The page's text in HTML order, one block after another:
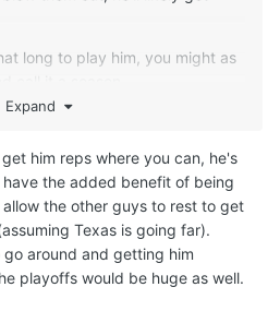
long to play him, you might as
Expand
him reps where you can, he's
the added benefit of being
the other guys to rest to get
Texas is going far).
around and getting him
playoffs would be huge as well.